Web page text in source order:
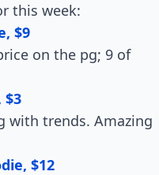
this week:
$9
on the pg; 9 of
$3
with trends. Amazing
$12